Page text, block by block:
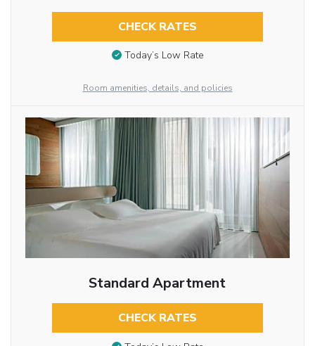
CHECK RATES
Today’s Low Rate
Room amenities, details, and policies
Standard Apartment
CHECK RATES